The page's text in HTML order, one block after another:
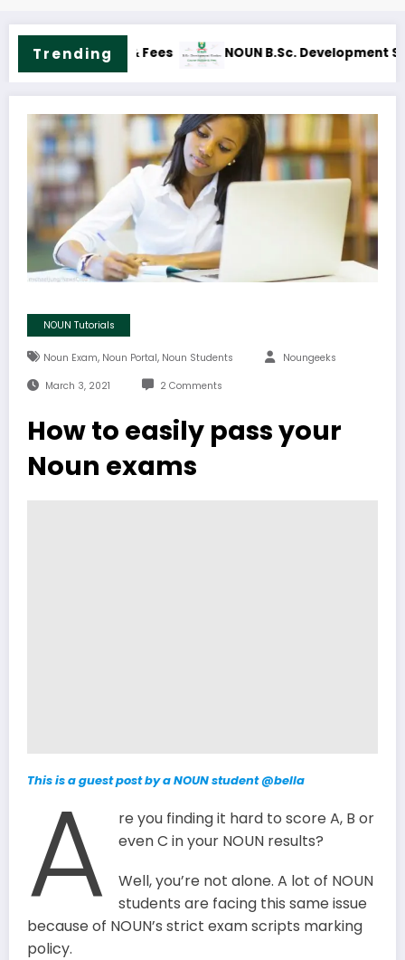
Trending
NOUN M.Sc. Peace Studies and Conflict Resolution
NOUN Tutorials
Noun Exam, Noun Portal, Noun Students Noungeeks
March 3, 2021 2 Comments
How to easily pass your
Noun exams
This is a guest post by a NOUN student@bella
A
re you finding it hard to score A, B or
even C in your NOUN results?
Well, you’re not alone. A lot of NOUN
students are facing this same issue
because of NOUN’s strict exam scripts marking
policy.